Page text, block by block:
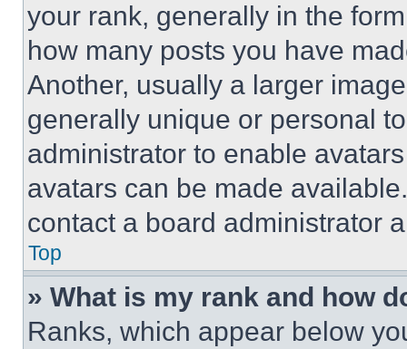
your rank, generally in the
how many posts you have
Another, usually a larger
generally unique or personal
administrator to enable
avatars can be made
contact a board administrator
Top
» What is my rank and how
Ranks, which appear below